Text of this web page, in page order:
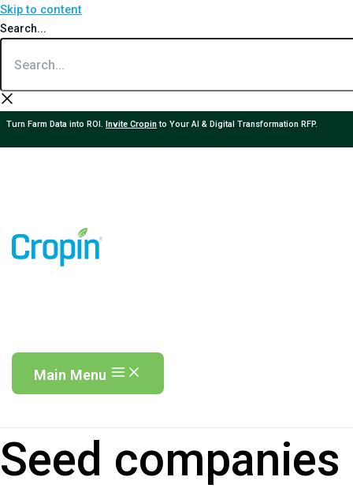
Skip to content
Search...
Turn Farm Data into ROI. Invite Cropinto Your AI & Digital Transformation RFP.
Main Menu
Seed companies